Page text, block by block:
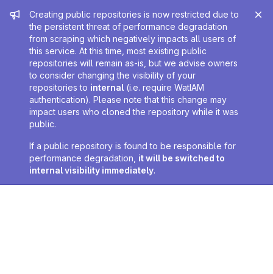
Admin message
Creating public repositories is now restricted due to
the persistent threat of performance degradation
from scraping which negatively impacts all users of
this service. At this time, most existing public
repositories will remain as-is, but we advise owners
to consider changing the visibility of your
repositories to internal (i.e. require WatIAM
authentication). Please note that this change may
impact users who cloned the repository while it was
public.
If a public repository is found to be responsible for
performance degradation, it will be switched to
internal visibility immediately.